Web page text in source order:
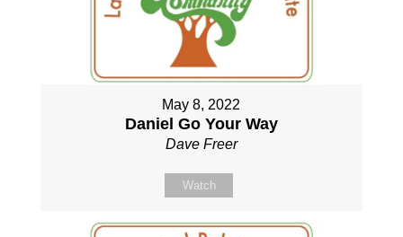
May 8, 2022
Daniel Go Your Way
Dave Freer
Watch